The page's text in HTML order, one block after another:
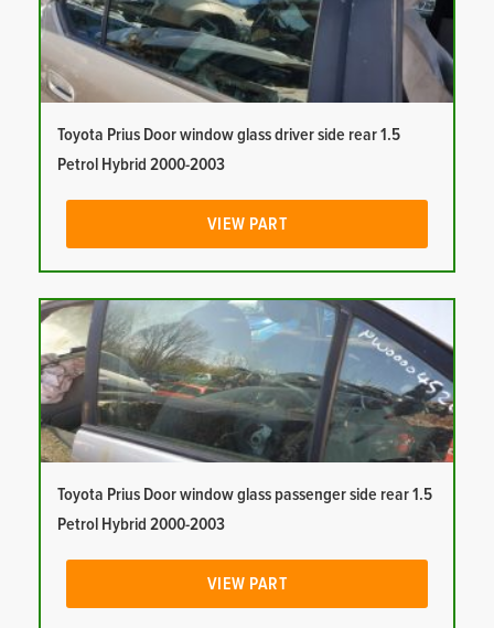
Toyota Prius Door window glass driver side rear 1.5
Petrol Hybrid 2000-2003
VIEW PART
Toyota Prius Door window glass passenger side rear 1.5
Petrol Hybrid 2000-2003
VIEW PART